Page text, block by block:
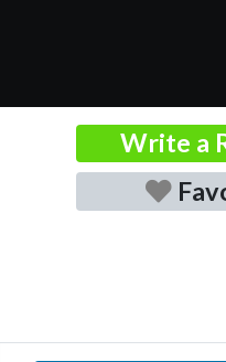
Write a